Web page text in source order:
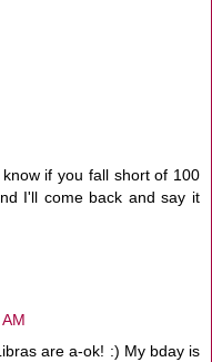
if you fall short of 100
I'll come back and say it
are a-ok! :) My bday is